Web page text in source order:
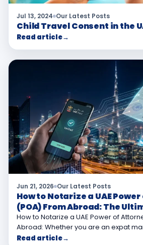
Jul 13, 2024 Our Latest Posts
Child Travel Consent in the
Read article→
Jun 21, 2026 Our Latest Posts
How to Notarize a UAE
(POA) From Abroad: The
How to Notarize a UAE Power of
Abroad: Whether you are an expat
Read article→